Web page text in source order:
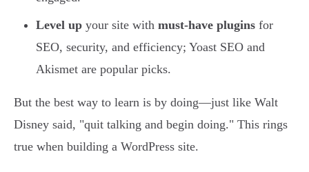
Level up your site with must-have plugins for
SEO, security, and efficiency; Yoast SEO and
Akismet are popular picks.
But the best way to learn is by doing—just like Walt
Disney said, "quit talking and begin doing." This rings
true when building a WordPress site.